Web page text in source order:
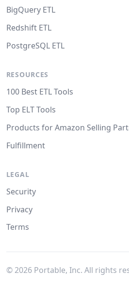
BigQuery ETL
Redshift ETL
PostgreSQL ETL
RESOURCES
100 Best ETL Tools
Top ELT Tools
Products for Amazon Selling
Fulfillment
LEGAL
Security
Privacy
Terms
© 2026Portable, Inc. All rights